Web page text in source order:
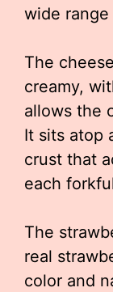
wide
The
creamy,
allows the
It sits atop
crust that
each
The
real
color and